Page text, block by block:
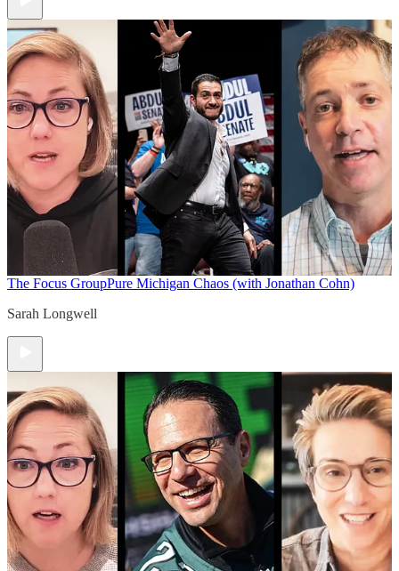
The Focus GroupPure Michigan Chaos (with Jonathan Cohn)
Sarah Longwell